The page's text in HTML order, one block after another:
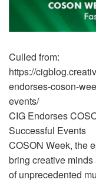
Culled from:
https://
endorses-coson-
events/
CIG Endorses
Successful Events
COSON Week, the
bring creative
of unprecedented